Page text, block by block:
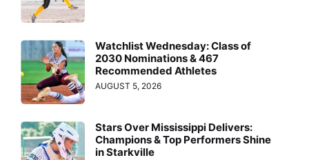
Watchlist Wednesday: Class of
2030 Nominations & 467
Recommended Athletes
AUGUST 5, 2026
Stars Over Mississippi Delivers:
Champions & Top Performers Shine
in Starkville